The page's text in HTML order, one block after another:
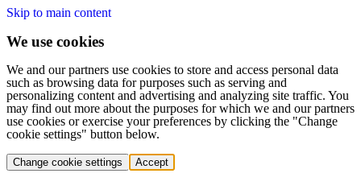
Skip to main content
We use cookies
We and our partners use cookies to store and access personal data
such as browsing data for purposes such as serving and
personalizing content and advertising and analyzing site traffic. You
may find out more about the purposes for which we and our partners
use cookies or exercise your preferences by clicking the "Change
cookie settings" button below.
Change cookie settings Accept